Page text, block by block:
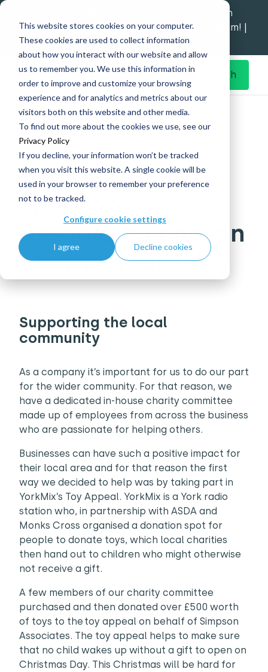
This website stores cookies on your computer.
These cookies are used to collect information
about how you interact with our website and allow
us to remember you. We use this information in
order to improve and customize your browsing
experience and for analytics and metrics about our
visitors both on this website and other media.
To find out more about the cookies we use, see our
Privacy Policy
If you decline, your information won’t be tracked
when you visit this website. A single cookie will be
used in your browser to remember your preference
not to be tracked.
Configure cookie settings
I agree Decline cookies
Explore data migration and modernisation
strategy at our Data Analytics Monthly Forum! |
1st Sep 12pm
Get in Touch
Home
What's New
Simpson Associates chosen charities for Q4
20 Dec
Simpson
Associates chosen
charities for Q4
Supporting the local
community
As a company it’s important for us to do our part
for the wider community. For that reason, we
have a dedicated in-house charity committee
made up of employees from across the business
who are passionate for helping others.
Businesses can have such a positive impact for
their local area and for that reason the first
way we decided to help was by taking part in
YorkMix’s Toy Appeal. YorkMix is a York radio
station who, in partnership with ASDA and
Monks Cross organised a donation spot for
people to donate toys, which local charities
then hand out to children who might otherwise
not receive a gift.
A few members of our charity committee
purchased and then donated over £500 worth
of toys to the toy appeal on behalf of Simpson
Associates. The toy appeal helps to make sure
that no child wakes up without a gift to open on
Christmas Day. This Christmas will be hard for